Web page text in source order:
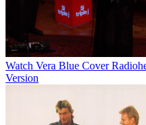
Watch Vera Blue Cover
Version